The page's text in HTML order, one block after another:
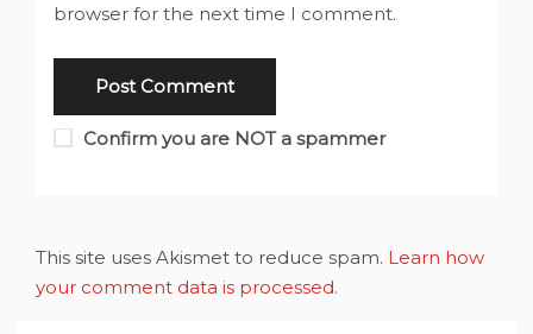
browser for the next time I comment.
Confirm you are NOT a spammer
This site uses Akismet to reduce spam. Learn how
your comment data is processed.